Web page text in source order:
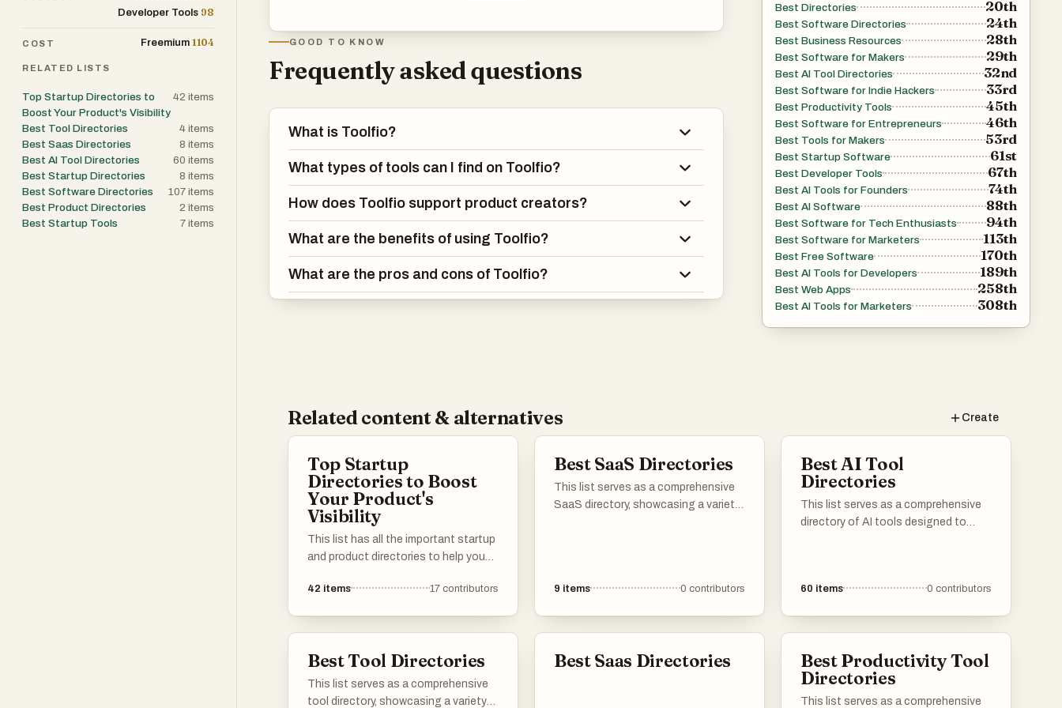
Best Directories 20th
Best Software Directories 24th
Best Business Resources 28th
Best Software for Makers 29th
Best AI Tool Directories 32nd
Best Software for Indie Hackers 33rd
Best Productivity Tools 45th
Best Software for Entrepreneurs 46th
Best Tools for Makers 53rd
Best Startup Software 61st
Best Developer Tools 67th
Best AI Tools for Founders 74th
Best AI Software 88th
Best Software for Tech Enthusiasts 94th
Best Software for Marketers 113th
Best Free Software 170th
Best AI Tools for Developers 189th
Best Web Apps 258th
Best AI Tools for Marketers 308th
GOOD TO KNOW
Frequently asked questions
What is Toolfio?
What types of tools can I find on Toolfio?
How does Toolfio support product creators?
What are the benefits of using Toolfio?
What are the pros and cons of Toolfio?
Related content & alternatives Create
Top Startup
Directories to Boost
Your Product's
Visibility
This list has all the important startup
and product directories to help you
Whether you’re in AI, b2b, b2c, SaaS,
mix of well-known and newer
platforms. Submit your product and
connect with potential users,
42 items 17 contributors
Best SaaS Directories
This list serves as a comprehensive
SaaS directory, showcasing a variety
to enhance productivity, streamline
9 items 0 contributors
Best AI Tool
Directories
This list serves as a comprehensive
directory of AI tools designed to
different needs within the artificial
60 items 0 contributors
Best Tool Directories
This list serves as a comprehensive
tool directory, showcasing a variety
Best Saas Directories Best Productivity Tool
Directories
This list serves as a comprehensive
Developer Tools 98
COST Freemium 1104
RELATED LISTS
Top Startup Directories to
Boost Your Product's Visibility
42 items
Best Tool Directories 4 items
Best Saas Directories
8 items
Best AI Tool Directories
60 items
Best Startup Directories
8 items
Best Software Directories
107 items
Best Product Directories
2 items
Best Startup Tools
7 items